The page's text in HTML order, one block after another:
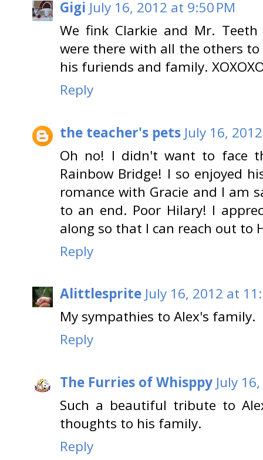
Gigi July 16, 2012 at 9:50 PM
We fink Clarkie and Mr.
were there with all the others
his furiends and family.
Reply
the teacher's pets July 16,
Oh no! I didn't want to face
Rainbow Bridge! I so enjoyed
romance with Gracie and I am
to an end. Poor Hilary! I
along so that I can reach out to
Reply
Alittlesprite July 16, 2012 at
My sympathies to Alex's family.
Reply
The Furries of Whisppy July
Such a beautiful tribute to
thoughts to his family.
Reply